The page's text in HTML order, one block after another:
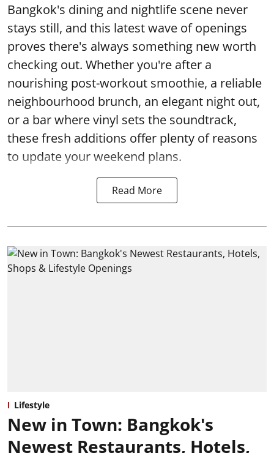
Bangkok's dining and nightlife scene never
stays still, and this latest wave of openings
proves there's always something new worth
checking out. Whether you're after a
nourishing post-workout smoothie, a reliable
neighbourhood brunch, an elegant night out,
or a bar where vinyl sets the soundtrack,
these fresh additions offer plenty of reasons
to update your weekend plans.
Read More
Lifestyle
New in Town: Bangkok's
Newest Restaurants, Hotels,